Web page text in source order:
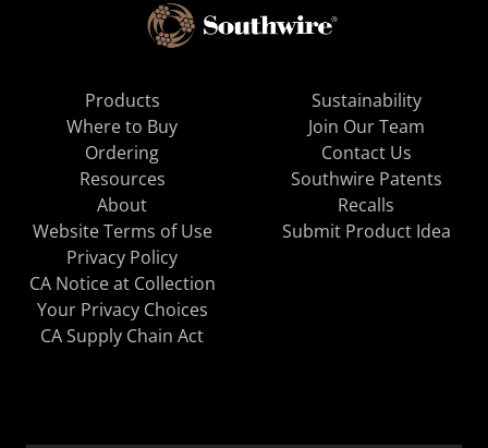
Products
Where to Buy
Ordering
Resources
About
Sustainability
Join Our Team
Contact Us
Southwire Patents
Recalls
Website Terms of Use
Privacy Policy
CA Notice at Collection
Your Privacy Choices
CA Supply Chain Act
Submit Product Idea